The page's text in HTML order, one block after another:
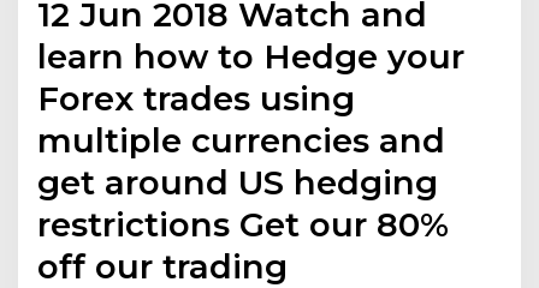
12 Jun 2018 Watch and
learn how to Hedge your
Forex trades using
multiple currencies and
get around US hedging
restrictions Get our 80%
off our trading